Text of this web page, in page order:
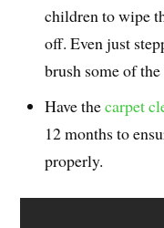
children to wipe
off. Even just
brush some of
Have thecarpet
12 months to
properly.